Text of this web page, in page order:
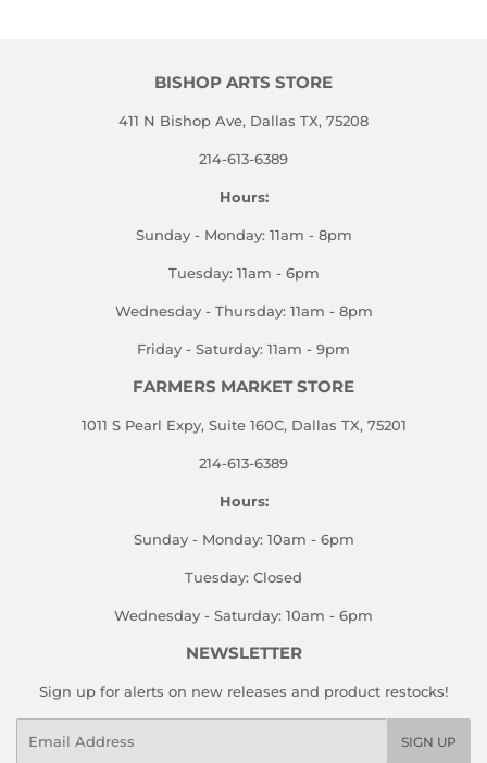
BISHOP ARTS STORE
411 N Bishop Ave, Dallas TX, 75208
214-613-6389
Hours:
Sunday - Monday: 11am - 8pm
Tuesday: 11am - 6pm
Wednesday - Thursday: 11am - 8pm
Friday - Saturday: 11am - 9pm
FARMERS MARKET STORE
1011 S Pearl Expy, Suite 160C, Dallas TX, 75201
214-613-6389
Hours:
Sunday - Monday: 10am - 6pm
Tuesday: Closed
Wednesday - Saturday: 10am - 6pm
NEWSLETTER
Sign up for alerts on new releases and product restocks!
SIGN UP